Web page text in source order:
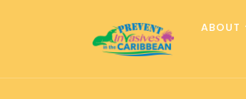
ABOUT